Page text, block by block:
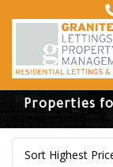
Properties
Sort Highest